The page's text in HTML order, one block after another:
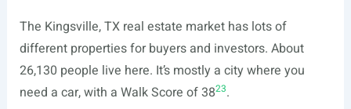
The Kingsville, TX real estate market has lots of
different properties for buyers and investors. About
26,130 people live here. It’s mostly a city where you
need a car, with a Walk Score of 3823.